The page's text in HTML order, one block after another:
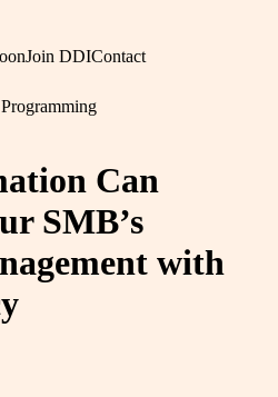
Join DDIContact
Can
SMB’s
with